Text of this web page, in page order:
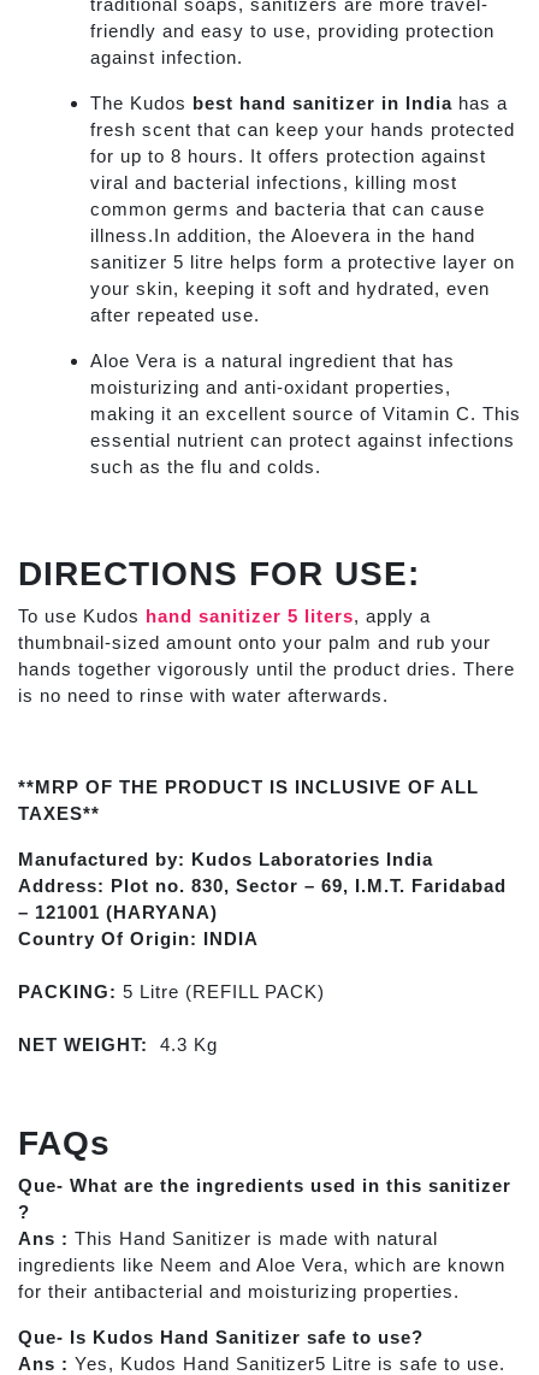
traditional soaps, sanitizers are more travel-
friendly and easy to use, providing protection
against infection.
The Kudos best hand sanitizer in India has a
fresh scent that can keep your hands protected
for up to 8 hours. It offers protection against
viral and bacterial infections, killing most
common germs and bacteria that can cause
illness.In addition, the Aloevera in the hand
sanitizer 5 litre helps form a protective layer on
your skin, keeping it soft and hydrated, even
after repeated use.
Aloe Vera is a natural ingredient that has
moisturizing and anti-oxidant properties,
making it an excellent source of Vitamin C. This
essential nutrient can protect against infections
such as the flu and colds.
DIRECTIONS FOR USE:
To use Kudos hand sanitizer 5 liters, apply a
thumbnail-sized amount onto your palm and rub your
hands together vigorously until the product dries. There
is no need to rinse with water afterwards.
**MRP OF THE PRODUCT IS INCLUSIVE OF ALL
TAXES**
Manufactured by: Kudos Laboratories India
Address: Plot no. 830, Sector – 69, I.M.T. Faridabad
– 121001 (HARYANA)
Country Of Origin: INDIA
PACKING: 5 Litre (REFILL PACK)
NET WEIGHT: 4.3 Kg
FAQs
Que- What are the ingredients used in this sanitizer
?
Ans : This Hand Sanitizer is made with natural
ingredients like Neem and Aloe Vera, which are known
for their antibacterial and moisturizing properties.
Que- Is Kudos Hand Sanitizer safe to use?
Ans : Yes, Kudos Hand Sanitizer5 Litre is safe to use.